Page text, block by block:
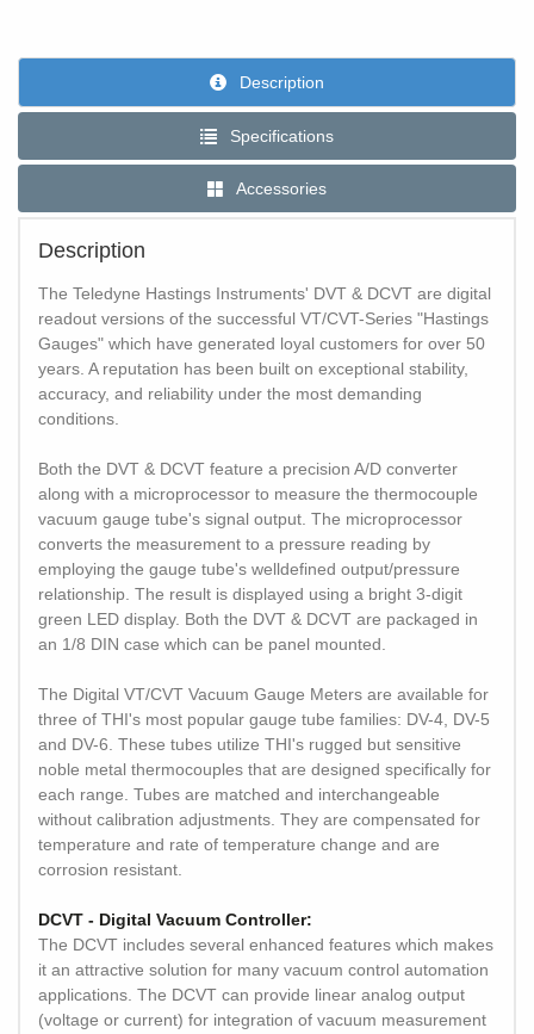
Description
Specifications
Accessories
Description
The Teledyne Hastings Instruments' DVT & DCVT are digital
readout versions of the successful VT/CVT-Series "Hastings
Gauges" which have generated loyal customers for over 50
years. A reputation has been built on exceptional stability,
accuracy, and reliability under the most demanding
conditions.
Both the DVT & DCVT feature a precision A/D converter
along with a microprocessor to measure the thermocouple
vacuum gauge tube's signal output. The microprocessor
converts the measurement to a pressure reading by
employing the gauge tube's welldefined output/pressure
relationship. The result is displayed using a bright 3-digit
green LED display. Both the DVT & DCVT are packaged in
an 1/8 DIN case which can be panel mounted.
The Digital VT/CVT Vacuum Gauge Meters are available for
three of THI's most popular gauge tube families: DV-4, DV-5
and DV-6. These tubes utilize THI's rugged but sensitive
noble metal thermocouples that are designed specifically for
each range. Tubes are matched and interchangeable
without calibration adjustments. They are compensated for
temperature and rate of temperature change and are
corrosion resistant.
DCVT - Digital Vacuum Controller:
The DCVT includes several enhanced features which makes
it an attractive solution for many vacuum control automation
applications. The DCVT can provide linear analog output
(voltage or current) for integration of vacuum measurement